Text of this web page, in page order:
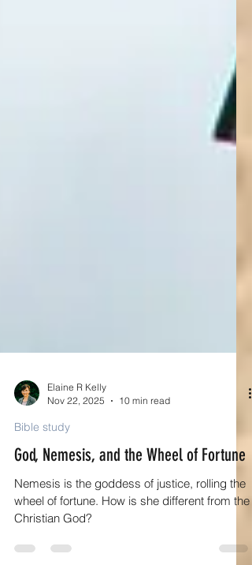
Nov 22, 2025
10 min read
Bible study
God, Nemesis, and the Wheel of Fortune
wheel of fortune. How is she different from the